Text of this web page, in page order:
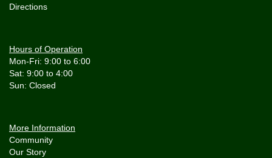
Directions
Hours of Operation
Mon-Fri: 9:00 to 6:00
Sat: 9:00 to 4:00
More Information
Community
Our Story